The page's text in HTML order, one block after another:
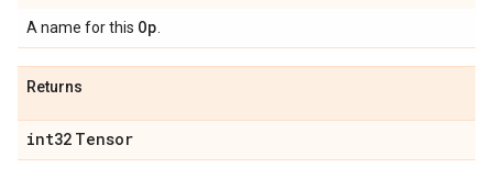
A name for this Op
Returns
int32 Tensor